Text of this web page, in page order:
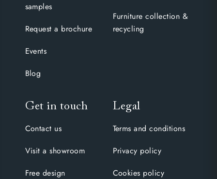
samples
Request a brochure
Events
Blog
Furniture collection &
recycling
Get in touch
Contact us
Visit a showroom
Free design
Legal
Terms and conditions
Privacy policy
Cookies policy